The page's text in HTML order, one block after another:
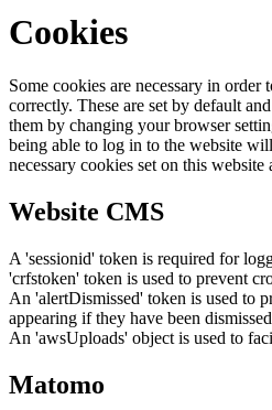
Cookies
Some cookies are necessary in
correctly. These are set by default
them by changing your browser
being able to log in to the website
necessary cookies set on this website
Website CMS
A 'sessionid' token is required for
'crfstoken' token is used to prevent
An 'alertDismissed' token is used to
appearing if they have been
An 'awsUploads' object is used to
Matomo